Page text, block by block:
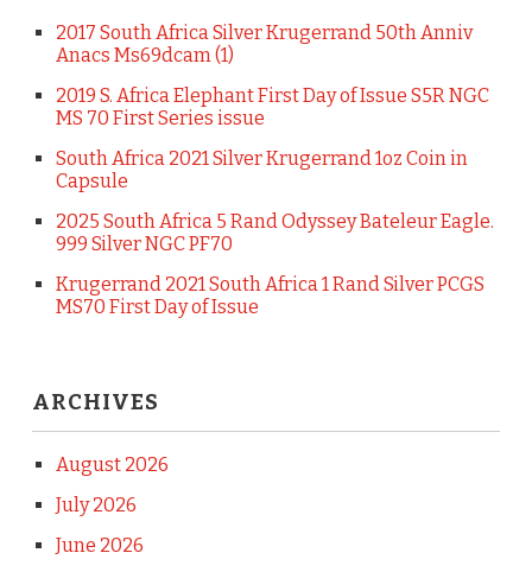
2017 South Africa Silver Krugerrand 50th Anniv
Anacs Ms69dcam (1)
2019 S. Africa Elephant First Day of Issue S5R NGC
MS 70 First Series issue
South Africa 2021 Silver Krugerrand 1oz Coin in
Capsule
2025 South Africa 5 Rand Odyssey Bateleur Eagle.
999 Silver NGC PF70
Krugerrand 2021 South Africa 1 Rand Silver PCGS
MS70 First Day of Issue
ARCHIVES
August 2026
July 2026
June 2026